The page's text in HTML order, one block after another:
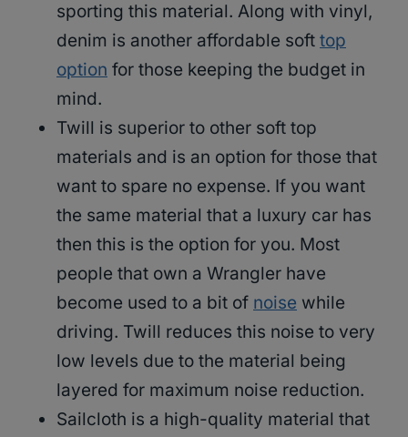
sporting this material. Along with vinyl,
denim is another affordable soft top
option for those keeping the budget in
mind.
Twill is superior to other soft top
materials and is an option for those that
want to spare no expense. If you want
the same material that a luxury car has
then this is the option for you. Most
people that own a Wrangler have
become used to a bit of noise while
driving. Twill reduces this noise to very
low levels due to the material being
layered for maximum noise reduction.
Sailcloth is a high-quality material that